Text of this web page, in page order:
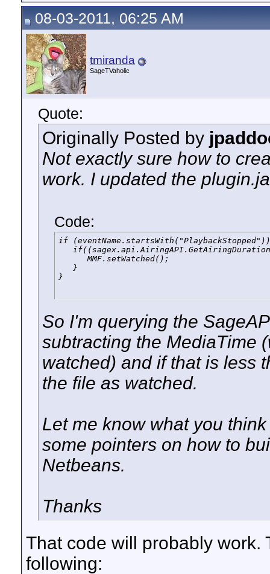
08-03-2011, 06:25 AM
tmiranda
SageTVaholic
Quote:
Originally Posted by
Not exactly sure how to
work. I updated the
Code:
if
      MMF.setWatched();
   }
}
So I'm querying the
subtracting the MediaTime
watched) and if that is less
the file as watched.
Let me know what you
some pointers on how to
Netbeans.
Thanks
That code will probably work.
following: